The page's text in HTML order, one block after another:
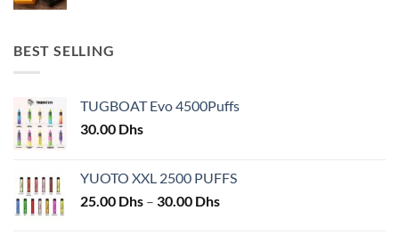
BEST SELLING
TUGBOAT Evo 4500Puffs
30.00 Dhs
YUOTO XXL 2500 PUFFS
25.00 Dhs – 30.00 DhsPrice